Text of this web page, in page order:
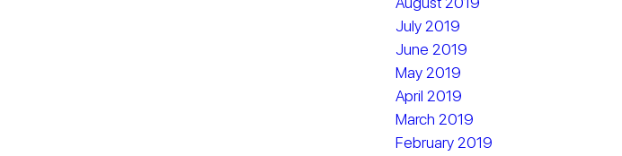
July 2019
June 2019
May 2019
April 2019
March 2019
February 2019